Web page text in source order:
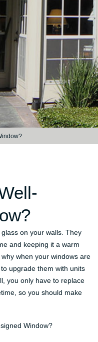
on your walls. They
and keeping it a warm
when your windows are
upgrade them with units
you only have to replace
so you should make